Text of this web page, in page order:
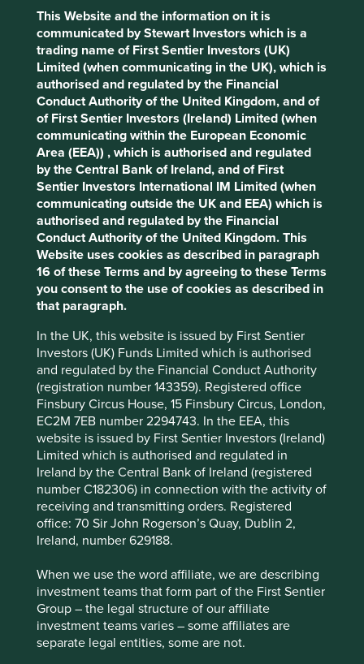
This Website and the information on it is
communicated by Stewart Investors which is a
trading name of First Sentier Investors (UK)
Limited (when communicating in the UK), which is
authorised and regulated by the Financial
Conduct Authority of the United Kingdom, and of
of First Sentier Investors (Ireland) Limited (when
communicating within the European Economic
Area (EEA)) , which is authorised and regulated
by the Central Bank of Ireland, and of First
Sentier Investors International IM Limited (when
communicating outside the UK and EEA) which is
authorised and regulated by the Financial
Conduct Authority of the United Kingdom. This
Website uses cookies as described in paragraph
16 of these Terms and by agreeing to these Terms
you consent to the use of cookies as described in
that paragraph.
In the UK, this website is issued by First Sentier
Investors (UK) Funds Limited which is authorised
and regulated by the Financial Conduct Authority
(registration number 143359). Registered office
Finsbury Circus House, 15 Finsbury Circus, London,
EC2M 7EB number 2294743. In the EEA, this
website is issued by First Sentier Investors (Ireland)
Limited which is authorised and regulated in
Ireland by the Central Bank of Ireland (registered
number C182306) in connection with the activity of
receiving and transmitting orders. Registered
office: 70 Sir John Rogerson’s Quay, Dublin 2,
Ireland, number 629188.
When we use the word affiliate, we are describing
investment teams that form part of the First Sentier
Group – the legal structure of our affiliate
investment teams varies – some affiliates are
separate legal entities, some are not.
inclusion and innovative supply chains
Many of our investee companies integrate circular
economy principles and support the efficient use of
resources including:
Reducing waste and improving waste
management.
Increasing the use of renewable and cleaner
energy technologies
Reducing greenhouse gas emissions and
water, air and other environmental pollution
Included below are a three examples of companies that
demonstrate the range of contributions that a company
can make, depending on the sector they are operating in.
There are many more that can be found by accessing our
Portfolio Explorer tool
on the Stewart Investors website.
Given the interconnected nature of environmental issues
such as climate change, biodiversity loss, pollution and
water use, we map each company’s products and services
to the solutions identified and researched by Project
Drawdown
. This helps us to understand how the
companies we invest in are contributing to environmental
outcomes such as forest protection, plant-rich diets, food
waste and conservation agriculture.
Natura
Natura is a beauty and personal care company based in
Brazil with operations across Latin America and the rest of
the world. It was founded with an ethos of sustainability at
its heart and is widely regarded as a leader on a whole
range of sustainability issues including biodiversity.
In 2020, Natura created a Commitment to Life 2030
Sustainability Vision with 31 targets to tackle the world’s
most pressing issues such as protecting the Amazon and
embracing circularity and regeneration. Targets include:
managed by First Sentier Investors or by
third-party partners, to improve site
functionality and provide you with a better
browsing experience. To manage your use of
cookies on this website, please click on
“Accept All” or “Reject Non-Essential
Cookies”. You can also adjust your cookie
settings at any time using the “Cookie
Preference Manager” to select which
cookies you would like to allow. Cookie
Policy
Terms and conditions
Reject All
Accept All
Cookie Preference Manager